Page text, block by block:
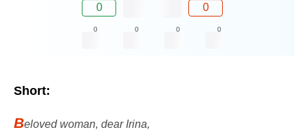
0 0
0 0 0 0
Short:
Beloved woman, dear Irina,